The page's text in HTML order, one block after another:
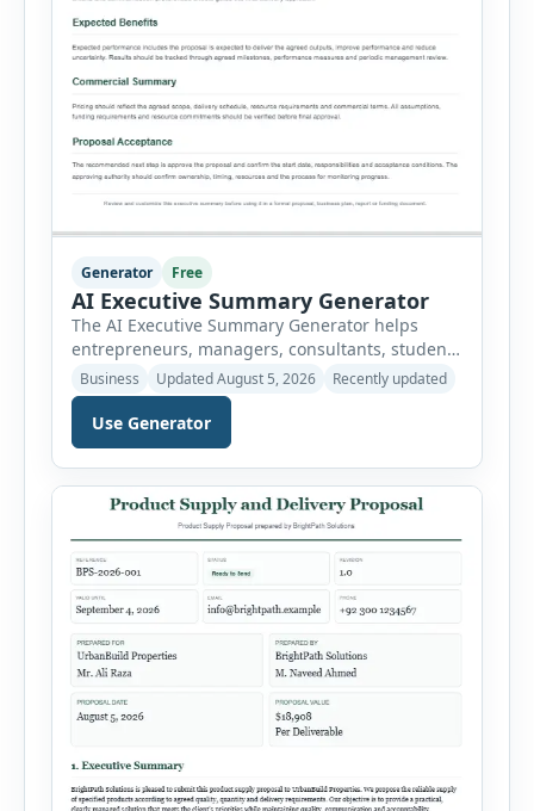
Generator Free
AI Executive Summary Generator
The AI Executive Summary Generator helps
entrepreneurs, managers, consultants, students
and project teams create a concise overview of a
business plan, project, proposal, investment
opportunity or report. Instead of writing the
summary from a blank page, users can enter
the background, purpose, opportunity, solution,
target audience, strategy, expected results,
financial information and requested next step.
[…]
Business Updated August 5, 2026 Recently updated
Use Generator